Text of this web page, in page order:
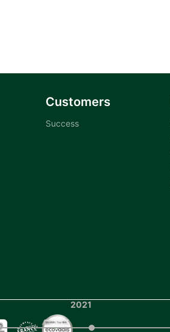
Customers
Success